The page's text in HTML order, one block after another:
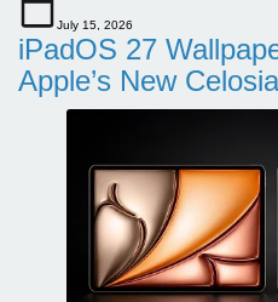
July 15, 2026
iPadOS 27
Apple’s New